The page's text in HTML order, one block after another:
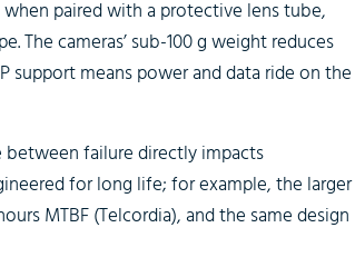
paired with a protective lens tube,
The cameras’ sub-100 g weight reduces
support means power and data ride on the
failure directly impacts
for long life; for example, the larger
MTBF (Telcordia), and the same design